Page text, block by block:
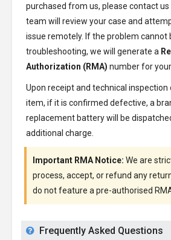
purchased from us, please contact
team will review your case and
issue remotely. If the problem cannot
troubleshooting, we will generate a
Authorization (RMA) number for your
Upon receipt and technical
item, if it is confirmed defective, a
replacement battery will be
additional charge.
Important RMA Notice: We are
process, accept, or refund any
do not feature a pre-authorised
Frequently Asked Questions